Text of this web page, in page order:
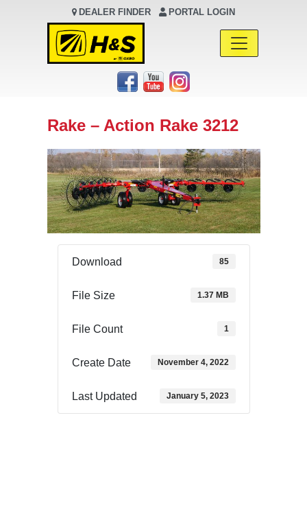
DEALER FINDER PORTAL LOGIN
Main Navigation
Rake – Action Rake 3212
Download 85
File Size 1.37 MB
File Count 1
Create Date November 4, 2022
Last Updated January 5, 2023